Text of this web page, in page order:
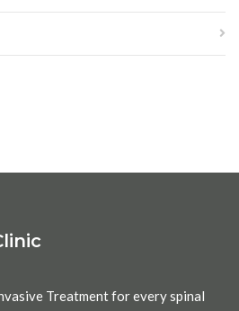
Treatment for every spinal